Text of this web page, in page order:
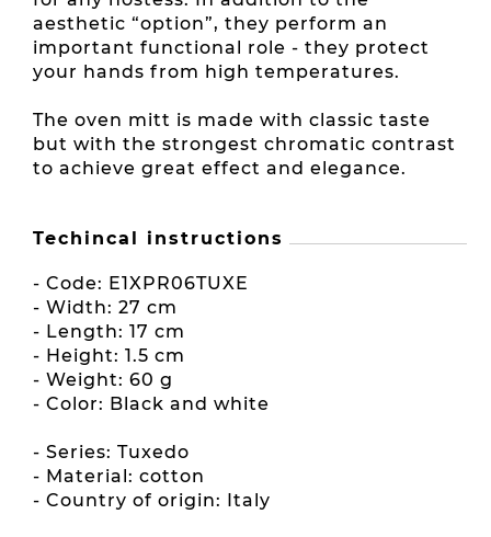
aesthetic “option”, they perform an
important functional role - they protect
your hands from high temperatures.
The oven mitt is made with classic taste
but with the strongest chromatic contrast
to achieve great effect and elegance.
Techincal instructions
- Code: E1XPR06TUXE
- Width: 27 cm
- Length: 17 cm
- Height: 1.5 cm
- Weight: 60 g
- Color: Black and white
- Series: Tuxedo
- Material: cotton
- Country of origin: Italy